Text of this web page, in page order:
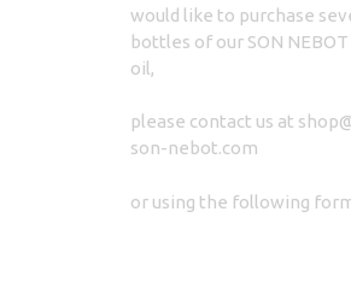
would like to purchase
bottles of our SON
oil,
please contact us at
son-nebot.com
or using the following